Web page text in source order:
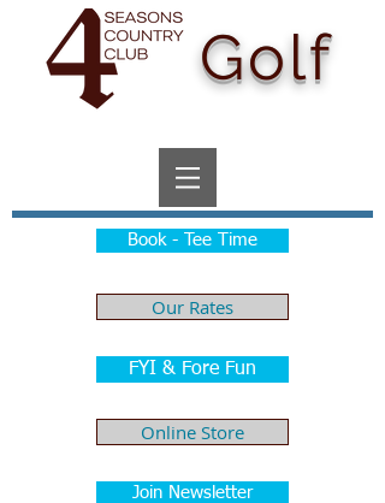
Golf
Book - Tee Time
Our Rates
FYI & Fore Fun
Online Store
Join Newsletter